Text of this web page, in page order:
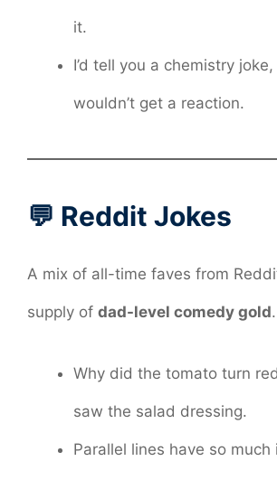
it.
I’d tell you a chemistry
wouldn’t get a reaction.
💬 Reddit Jokes
A mix of all-time faves from
supply of dad-level comedy gold.
Why did the tomato turn
saw the salad dressing.
Parallel lines have so